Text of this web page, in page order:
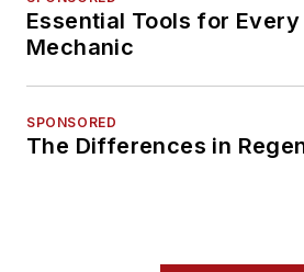
Essential Tools for Every
Mechanic
SPONSORED
The Differences in